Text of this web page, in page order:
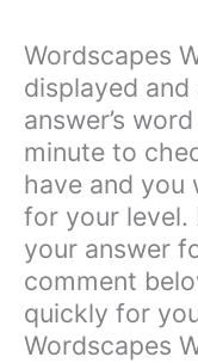
Wordscapes
displayed
answer’s
minute to
have and you
for your level.
your answer
comment
quickly for
Wordscapes